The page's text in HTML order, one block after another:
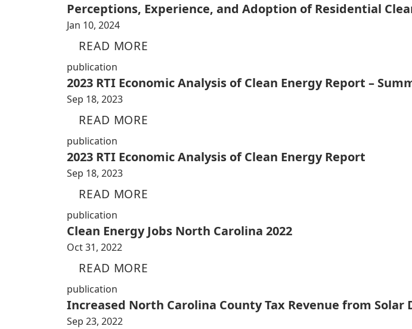
Perceptions, Experience, and Adoption of Residential
Jan 10, 2024
READ MORE
publication
2023 RTI Economic Analysis of Clean Energy Report –
Sep 18, 2023
READ MORE
publication
2023 RTI Economic Analysis of Clean Energy Report
Sep 18, 2023
READ MORE
publication
Clean Energy Jobs North Carolina 2022
Oct 31, 2022
READ MORE
publication
Increased North Carolina County Tax Revenue from Solar
Sep 23, 2022